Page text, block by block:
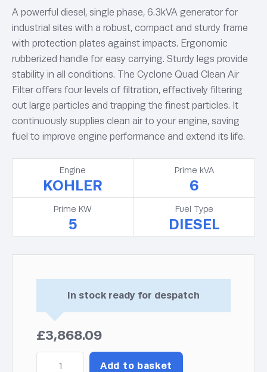
A powerful diesel, single phase, 6.3kVA generator for
industrial sites with a robust, compact and sturdy frame
with protection plates against impacts. Ergonomic
rubberized handle for easy carrying. Sturdy legs provide
stability in all conditions. The Cyclone Quad Clean Air
Filter offers four levels of filtration, effectively filtering
out large particles and trapping the finest particles. It
continuously supplies clean air to your engine, saving
fuel to improve engine performance and extend its life.
Engine
KOHLER
Prime kVA
6
Prime KW
5
Fuel Type
DIESEL
In stock ready for despatch
£3,868.09
Add to basket